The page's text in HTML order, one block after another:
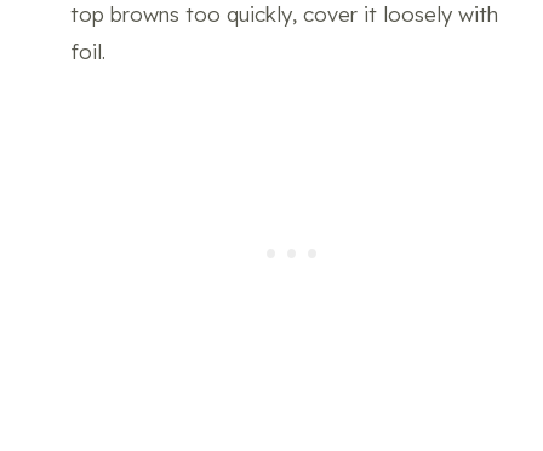
top browns too quickly, cover it loosely with
foil.